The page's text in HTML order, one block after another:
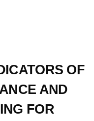
OF
AND
FOR